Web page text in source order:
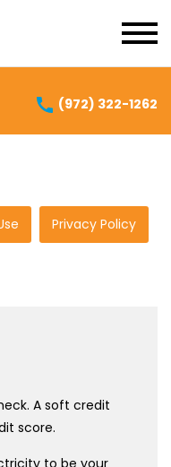
(972) 322-1262
Privacy Policy
A soft credit
score.
to be your